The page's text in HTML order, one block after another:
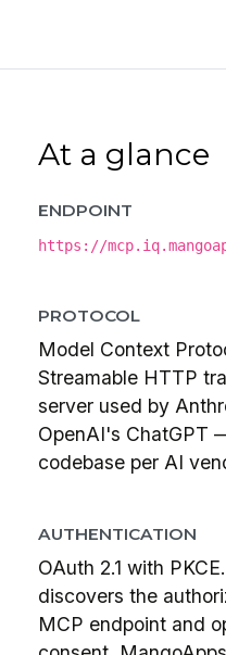
At a glance
ENDPOINT
https://
PROTOCOL
Model Context
Streamable HTTP
server used by
OpenAI's ChatGPT
codebase per AI
AUTHENTICATION
OAuth 2.1 with
discovers the
MCP endpoint and